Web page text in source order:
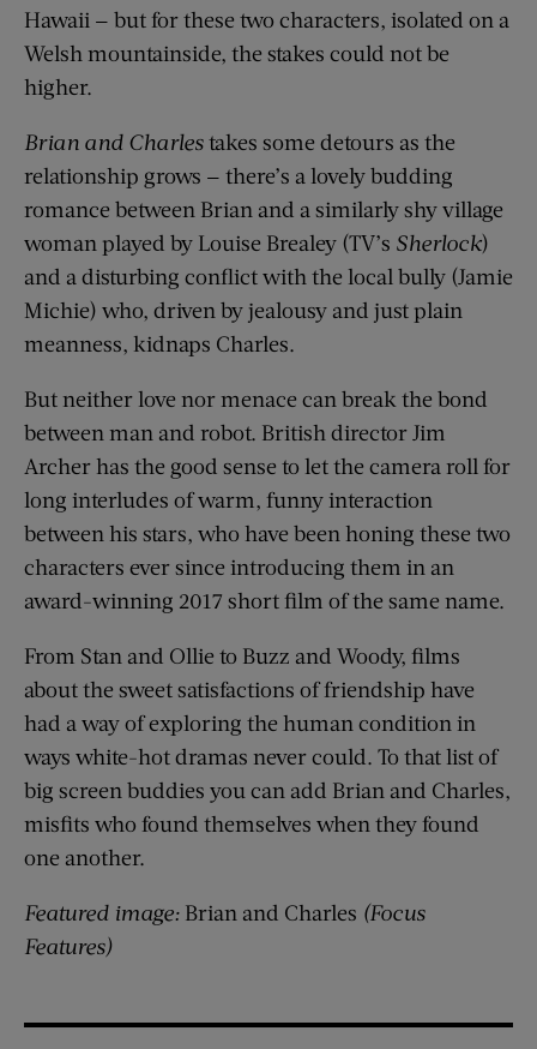
Hawaii — but for these two characters, isolated on a
Welsh mountainside, the stakes could not be
higher.
Brian and Charlestakes some detours as the
relationship grows — there’s a lovely budding
romance between Brian and a similarly shy village
woman played by Louise Brealey (TV’s Sherlock)
and a disturbing conflict with the local bully (Jamie
Michie) who, driven by jealousy and just plain
meanness, kidnaps Charles.
But neither love nor menace can break the bond
between man and robot. British director Jim
Archer has the good sense to let the camera roll for
long interludes of warm, funny interaction
between his stars, who have been honing these two
characters ever since introducing them in an
award-winning 2017 short film of the same name.
From Stan and Ollie to Buzz and Woody, films
about the sweet satisfactions of friendship have
had a way of exploring the human condition in
ways white-hot dramas never could. To that list of
big screen buddies you can add Brian and Charles,
misfits who found themselves when they found
one another.
Featured image: Brian and Charles (Focus
Features)